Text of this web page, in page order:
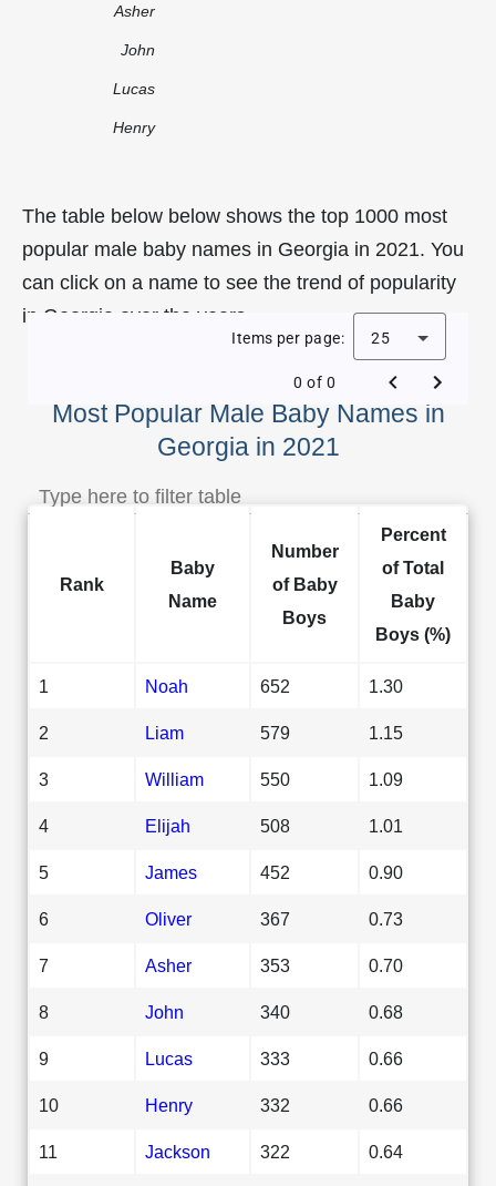
Asher
John
Lucas
Henry
The table below below shows the top 1000 most
popular male baby names in Georgia in 2021. You
can click on a name to see the trend of popularity
in Georgia over the years.
Most Popular Male Baby Names in
Georgia in 2021
Items per page: 25
0 of 0
Rank
Baby
Name
Number
of Baby
Boys
Percent
of Total
Baby
Boys (%)
1 Noah 652 1.30
2 Liam 579 1.15
3 William 550 1.09
4 Elijah 508 1.01
5 James 452 0.90
6 Oliver 367 0.73
7 Asher 353 0.70
8 John 340 0.68
9 Lucas 333 0.66
10 Henry 332 0.66
11 Jackson 322 0.64